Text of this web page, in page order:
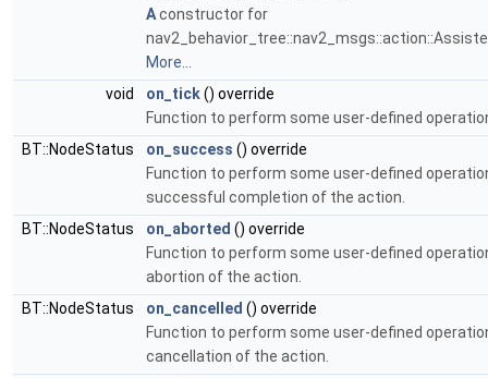
Aconstructor for
More...
void
on_tick() override
Function to perform some user-defined
BT::NodeStatus
on_success () override
Function to perform some user-defined
successful completion of the action.
BT::NodeStatus
on_aborted () override
Function to perform some user-defined
abortion of the action.
BT::NodeStatus
on_cancelled () override
Function to perform some user-defined
cancellation of the action.